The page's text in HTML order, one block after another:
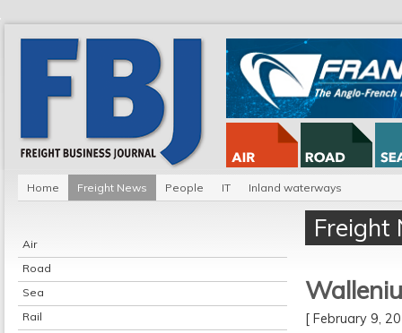
Home Freight News People IT Inland waterways
Air
Road
Sea
Rail
Freight
[ February 9,